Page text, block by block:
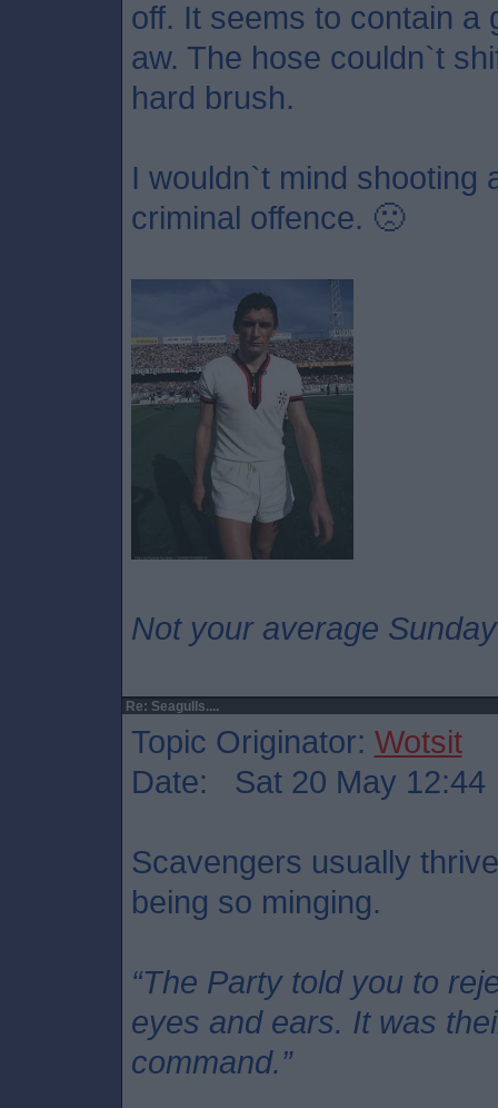
off. It seems to contain a
aw. The hose couldn`t
hard brush.
I wouldn`t mind shooting
criminal offence. 🙁
Not your average
Re: Seagulls....
Topic Originator: Wotsit
Date: Sat 20 May 12:44
Scavengers usually
being so minging.
“The Party told you to
eyes and ears. It was
command.”